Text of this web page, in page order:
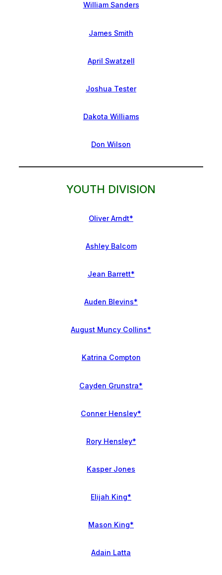
William Sanders
James Smith
April Swatzell
Joshua Tester
Dakota Williams
Don Wilson
YOUTH DIVISION
Oliver Arndt*
Ashley Balcom
Jean Barrett*
Auden Blevins*
August Muncy Collins*
Katrina Compton
Cayden Grunstra*
Conner Hensley*
Rory Hensley*
Kasper Jones
Elijah King*
Mason King*
Adain Latta